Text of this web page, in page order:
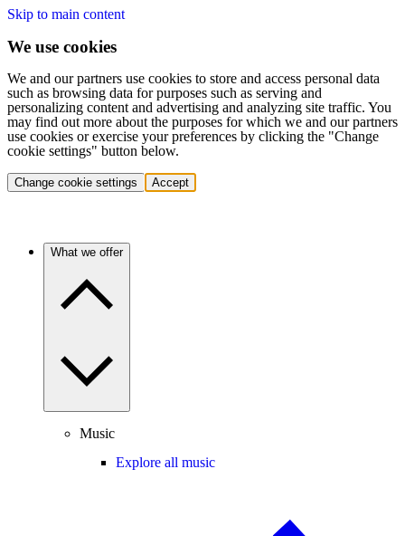
Skip to main content
We use cookies
We and our partners use cookies to store and access personal data
such as browsing data for purposes such as serving and
personalizing content and advertising and analyzing site traffic. You
may find out more about the purposes for which we and our partners
use cookies or exercise your preferences by clicking the "Change
cookie settings" button below.
Change cookie settings Accept
What we offer
Music
Explore all music